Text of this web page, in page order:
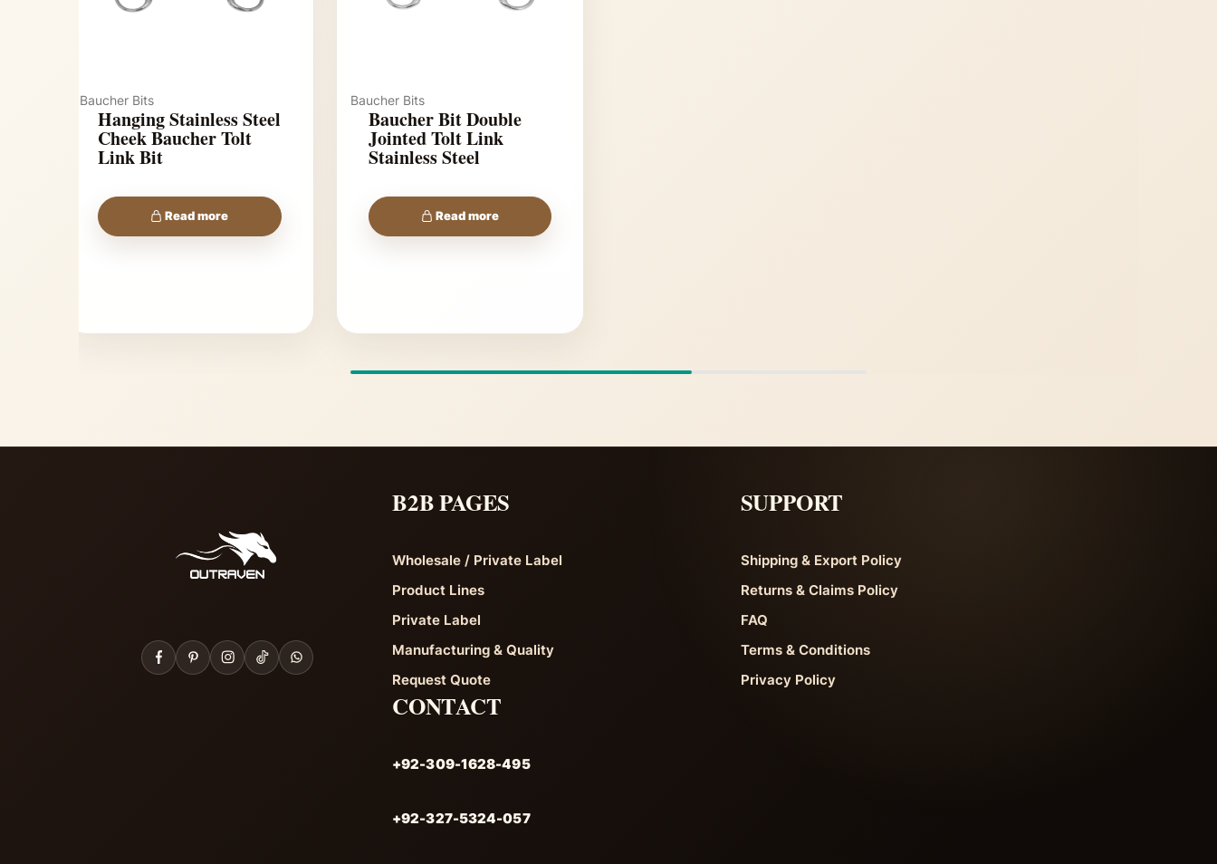
Baucher Bits
Hanging Stainless Steel
Cheek Baucher Tolt
Link Bit
Read more
Baucher Bits
Baucher Bit Double
Jointed Tolt Link
Stainless Steel
Read more
B2B PAGES
Wholesale / Private Label
Product Lines
Private Label
Manufacturing & Quality
Request Quote
SUPPORT
Shipping & Export Policy
Returns & Claims Policy
FAQ
Terms & Conditions
Privacy Policy
CONTACT
+92-309-1628-495
+92-327-5324-057